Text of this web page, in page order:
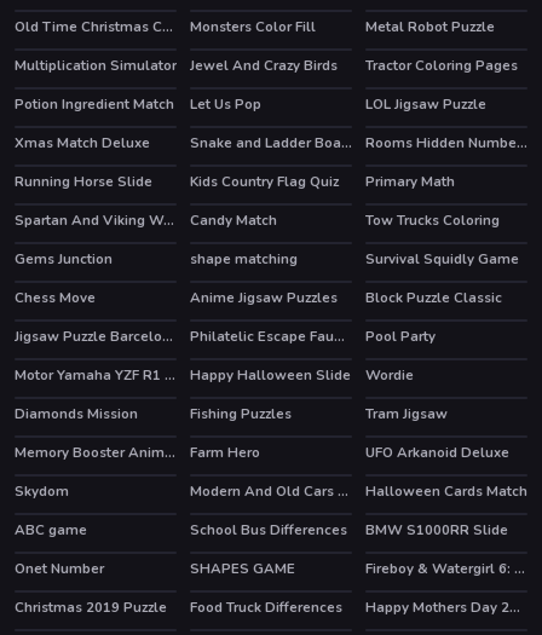
Old Time Christmas Cars Match 3
Monsters Color Fill
Metal Robot Puzzle
Multiplication Simulator
Jewel And Crazy Birds
Tractor Coloring Pages
Potion Ingredient Match
Let Us Pop
LOL Jigsaw Puzzle
Xmas Match Deluxe
Snake and Ladder Board Game
Rooms Hidden Numbers
Running Horse Slide
Kids Country Flag Quiz
Primary Math
Spartan And Viking Warriors Memory
Candy Match
Tow Trucks Coloring
Gems Junction
shape matching
Survival Squidly Game
Chess Move
Anime Jigsaw Puzzles
Block Puzzle Classic
Jigsaw Puzzle Barcelona
Philatelic Escape Fauna Album 2 HOT
Pool Party
Motor Yamaha YZF R1 Puzzle
Happy Halloween Slide
Wordie
Diamonds Mission
Fishing Puzzles
Tram Jigsaw
Memory Booster Animals
HOT
Farm Hero UFO Arkanoid Deluxe
HOT
Skydom Modern And Old Cars Jigsaw
Halloween Cards Match
ABC game
School Bus Differences
BMW S1000RR Slide
Onet Number
SHAPES GAME HOT
Fireboy & Watergirl 6: Fairy Tales
Christmas 2019 Puzzle
Food Truck Differences
Happy Mothers Day 2020 Puzzle